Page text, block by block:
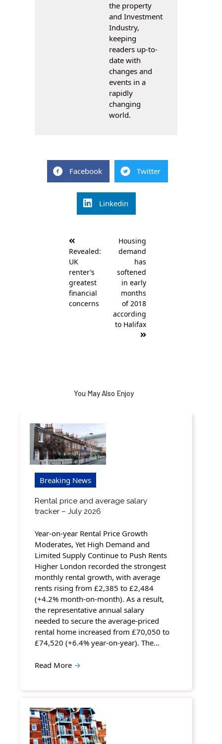
the property
and Investment
Industry,
keeping
readers up-to-
date with
changes and
events in a
rapidly
changing
world.
Facebook Twitter
Linkedin
navigation
Revealed:
UK
renter’s
greatest
financial
concerns
Housing
demand
has
softened
in early
months
of 2018
according
to Halifax
You May Also Enjoy
Breaking News
Rental price and average salary
tracker – July 2026
Year-on-year Rental Price Growth
Moderates, Yet High Demand and
Limited Supply Continue to Push Rents
Higher London recorded the strongest
monthly rental growth, with average
rents rising from £2,385 to £2,484
(+4.2% month-on-month). As a result,
the representative annual salary
needed to secure the average-priced
rental home increased from £70,050 to
£74,520 (+6.4% year-on-year). The…
Read More →